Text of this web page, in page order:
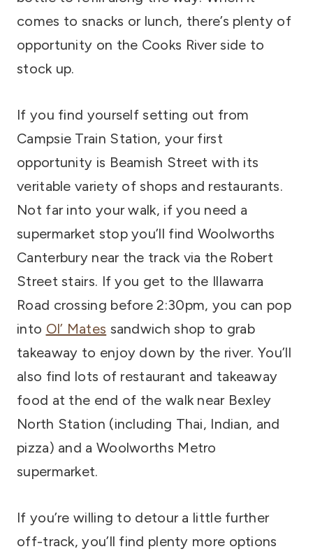
comes to snacks or lunch, there’s plenty of
opportunity on the Cooks River side to
stock up.
If you find yourself setting out from
Campsie Train Station, your first
opportunity is Beamish Street with its
veritable variety of shops and restaurants.
Not far into your walk, if you need a
supermarket stop you’ll find Woolworths
Canterbury near the track via the Robert
Street stairs. If you get to the Illawarra
Road crossing before 2:30pm, you can pop
into Ol’ Mates sandwich shop to grab
takeaway to enjoy down by the river. You’ll
also find lots of restaurant and takeaway
food at the end of the walk near Bexley
North Station (including Thai, Indian, and
pizza) and a Woolworths Metro
supermarket.
If you’re willing to detour a little further
off-track, you’ll find plenty more options